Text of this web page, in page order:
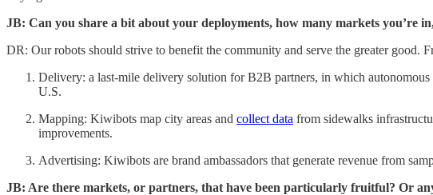
JB: Can you share a bit about your deployments, how many markets you’re
DR: Our robots should strive to benefit the community and serve the greater good.
Delivery: a last-mile delivery solution for B2B partners, in which autonomous
U.S.
Mapping: Kiwibots map city areas and collect data from sidewalks
improvements.
Advertising: Kiwibots are brand ambassadors that generate revenue from
JB: Are there markets, or partners, that have been particularly fruitful? Or